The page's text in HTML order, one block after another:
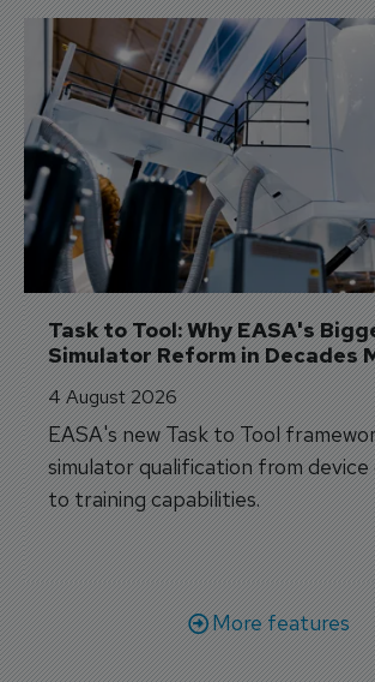
Task to Tool: Why EASA's
Simulator Reform in Decades
4 August 2026
EASA's new Task to Tool
simulator qualification from
to training capabilities.
More features